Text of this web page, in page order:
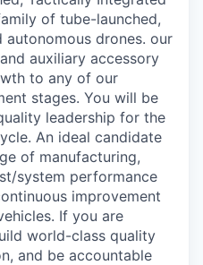
of tube-launched,
drones. our
auxiliary accessory
to any of our
stages. You will be
leadership for the
An ideal candidate
of manufacturing,
system performance
improvement
If you are
world-class quality
and be accountable